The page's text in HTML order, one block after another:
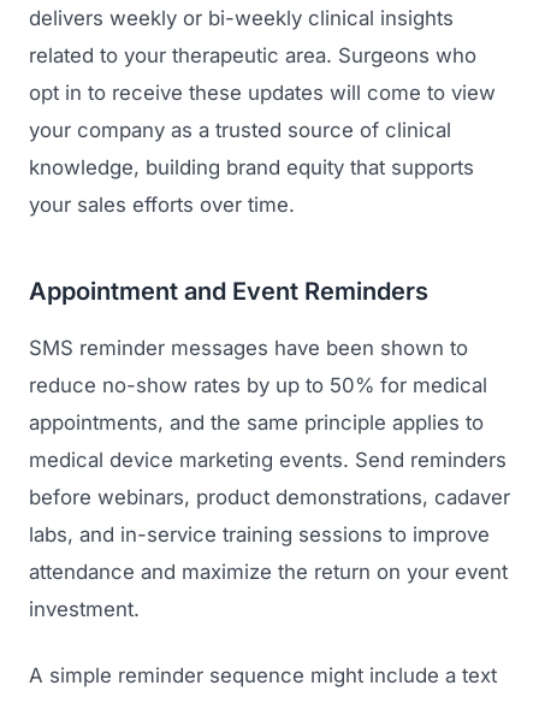
delivers weekly or bi-weekly clinical insights
related to your therapeutic area. Surgeons who
opt in to receive these updates will come to view
your company as a trusted source of clinical
knowledge, building brand equity that supports
your sales efforts over time.
Appointment and Event Reminders
SMS reminder messages have been shown to
reduce no-show rates by up to 50% for medical
appointments, and the same principle applies to
medical device marketing events. Send reminders
before webinars, product demonstrations, cadaver
labs, and in-service training sessions to improve
attendance and maximize the return on your event
investment.
A simple reminder sequence might include a text